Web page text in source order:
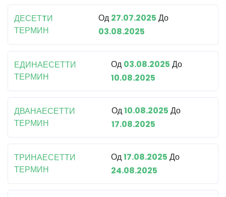
ДЕСЕТTИ
ТЕРМИН
Од 27.07.2025 До
03.08.2025
ЕДИНАЕСЕТТИ
ТЕРМИН
Од 03.08.2025 До
10.08.2025
ДВАНАЕСЕТТИ
ТЕРМИН
Од10.08.2025 До
17.08.2025
ТРИНАЕСЕТТИ
ТЕРМИН
Од17.08.2025 До
24.08.2025